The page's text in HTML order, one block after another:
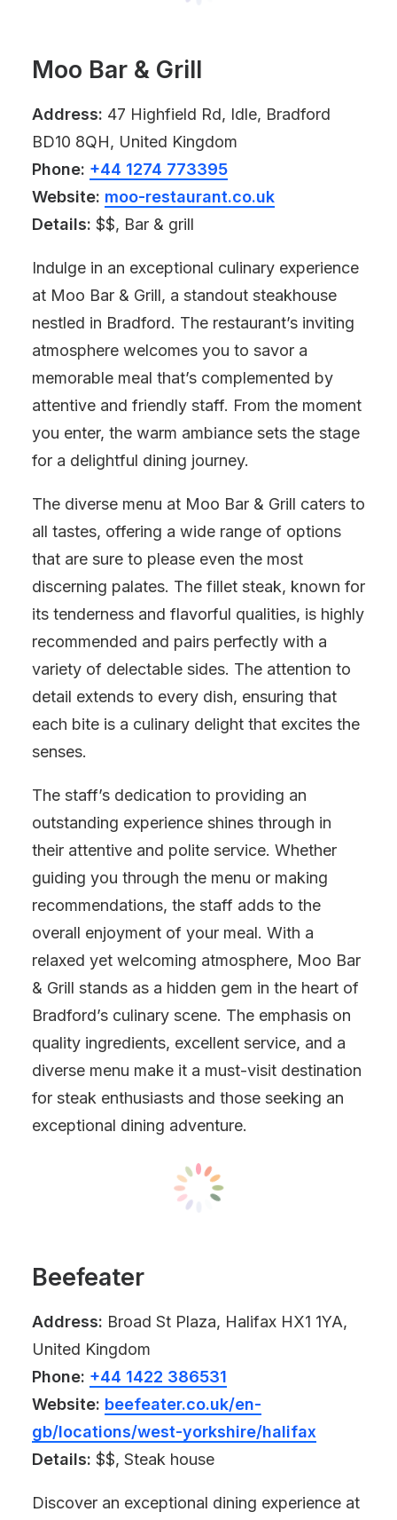
Moo Bar & Grill
Address: 47 Highfield Rd, Idle, Bradford
BD10 8QH, United Kingdom
Phone: +44 1274 773395
Website: moo-restaurant.co.uk
Details: $$, Bar & grill
Indulge in an exceptional culinary experience
at Moo Bar & Grill, a standout steakhouse
nestled in Bradford. The restaurant’s inviting
atmosphere welcomes you to savor a
memorable meal that’s complemented by
attentive and friendly staff. From the moment
you enter, the warm ambiance sets the stage
for a delightful dining journey.
The diverse menu at Moo Bar & Grill caters to
all tastes, offering a wide range of options
that are sure to please even the most
discerning palates. The fillet steak, known for
its tenderness and flavorful qualities, is highly
recommended and pairs perfectly with a
variety of delectable sides. The attention to
detail extends to every dish, ensuring that
each bite is a culinary delight that excites the
senses.
The staff’s dedication to providing an
outstanding experience shines through in
their attentive and polite service. Whether
guiding you through the menu or making
recommendations, the staff adds to the
overall enjoyment of your meal. With a
relaxed yet welcoming atmosphere, Moo Bar
& Grill stands as a hidden gem in the heart of
Bradford’s culinary scene. The emphasis on
quality ingredients, excellent service, and a
diverse menu make it a must-visit destination
for steak enthusiasts and those seeking an
exceptional dining adventure.
Beefeater
Address: Broad St Plaza, Halifax HX1 1YA,
United Kingdom
Phone: +44 1422 386531
Website: beefeater.co.uk/en-
gb/locations/west-yorkshire/halifax
Details: $$, Steak house
Discover an exceptional dining experience at